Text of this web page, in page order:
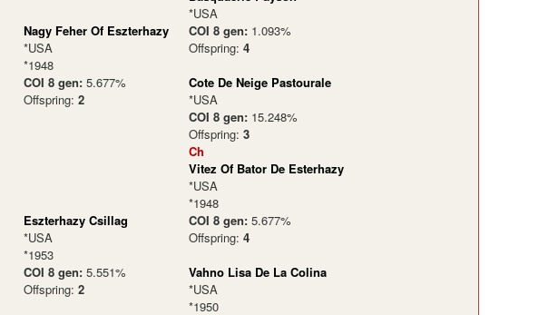
Nagy Feher Of Eszterhazy
*USA
*1948
COI 8 gen: 5.677%
Offspring: 2
*USA
COI 8 gen: 1.093%
Offspring: 4
Cote De Neige Pastourale
*USA
COI 8 gen: 15.248%
Offspring: 3
Eszterhazy Csillag
*USA
*1953
COI 8 gen: 5.551%
Offspring: 2
Ch
Vitez Of Bator De Esterhazy
*USA
*1948
COI 8 gen: 5.677%
Offspring: 4
Vahno Lisa De La Colina
*USA
*1950